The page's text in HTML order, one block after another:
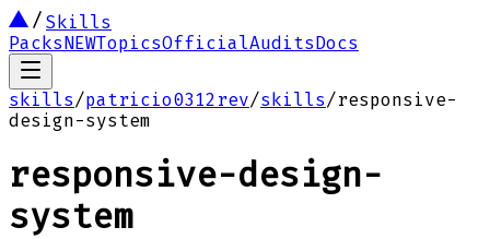
Skills
PacksNEWTopicsOfficialAuditsDocs
skills/patricio0312rev/skills/responsive-
design-system
responsive-design-
system